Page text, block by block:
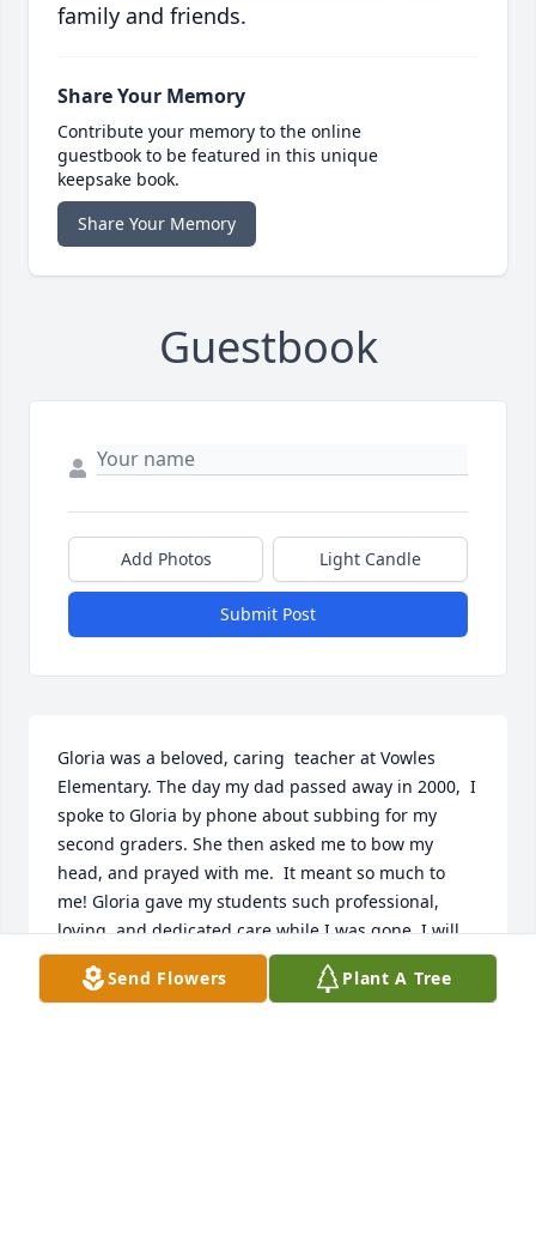
family and friends.
Share Your Memory
Contribute your memory to the online
guestbook to be featured in this unique
keepsake book.
Share Your Memory
Guestbook
Add Photos Light Candle
Submit Post
Gloria was a beloved, caring  teacher at Vowles
Elementary. The day my dad passed away in 2000,  I
spoke to Gloria by phone about subbing for my
second graders. She then asked me to bow my
head, and prayed with me.  It meant so much to
me! Gloria gave my students such professional,
loving, and dedicated care while I was gone. I will
always remember her with respect and love.
I found out only today about Gloria ‘s passing.
Send Flowers Plant A Tree